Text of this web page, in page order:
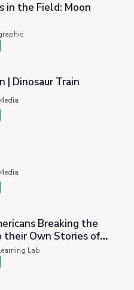
Phases
in the Field: Moon
| Dinosaur Train
the Barriers to their Own
Breaking the
their Own Stories of
Lab